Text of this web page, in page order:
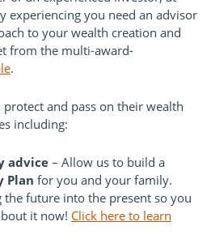
experiencing you need an advisor
to your wealth creation and
from the multi-award-
.
and pass on their wealth
including:
advice – Allow us to build a
Plan for you and your family.
the future into the present so you
it now! Click here to learn